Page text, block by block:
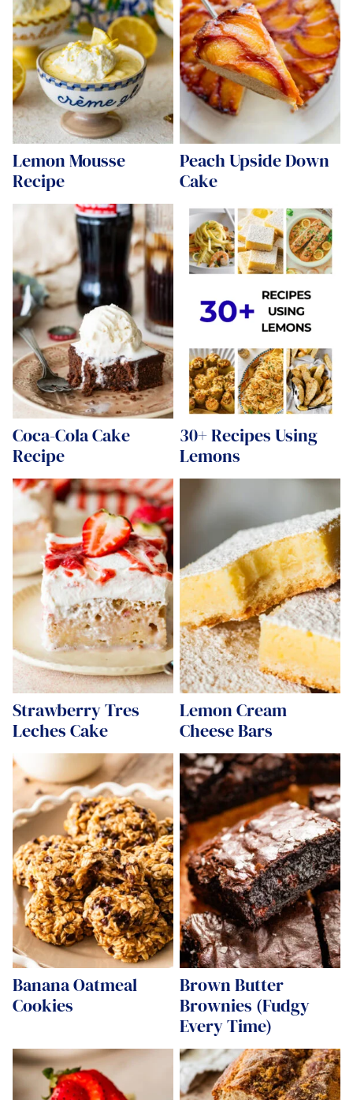
Lemon Mousse
Recipe
Peach Upside Down
Cake
Coca-Cola Cake
Recipe
30+ Recipes Using
Lemons
Strawberry Tres
Leches Cake
Lemon Cream
Cheese Bars
Banana Oatmeal
Cookies
Brown Butter
Brownies (Fudgy
Every Time)